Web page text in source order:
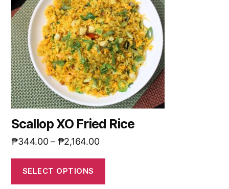
Scallop XO Fried Rice
₱344.00– ₱2,164.00
SELECT OPTIONS